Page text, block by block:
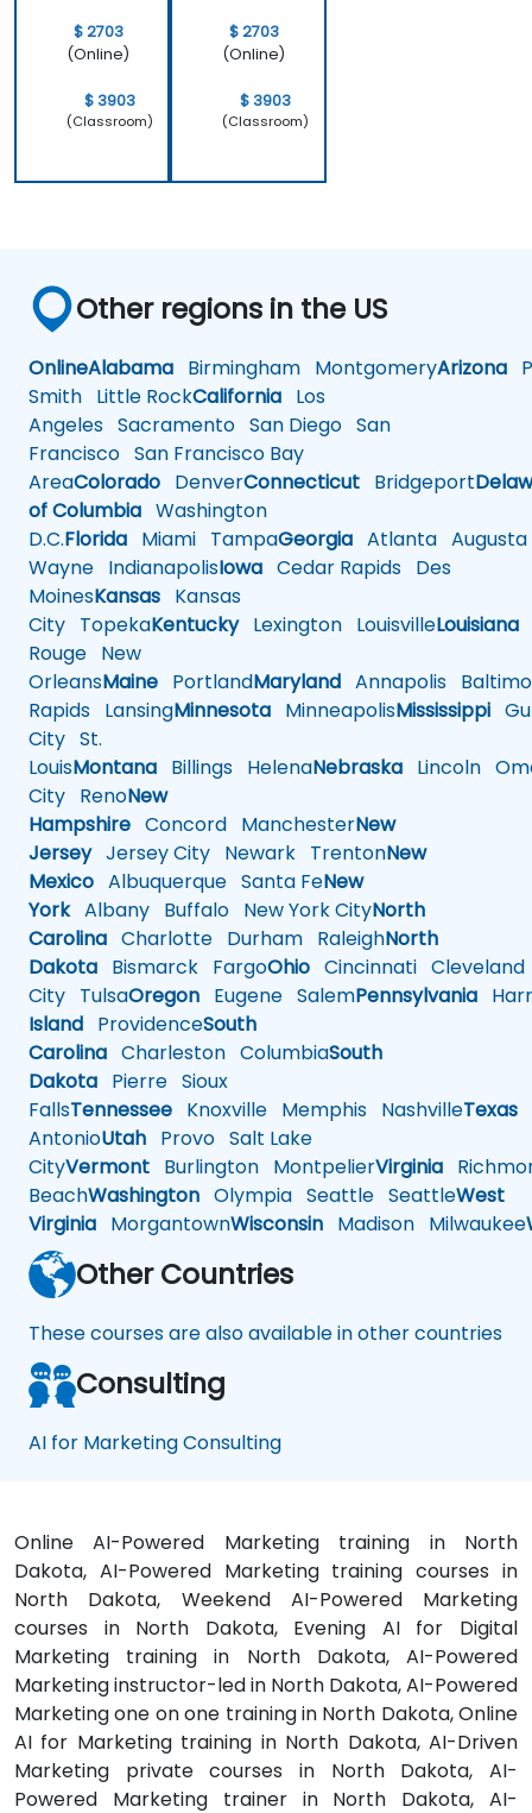
$ 2703
(Online)
$ 3903
(Classroom)
$ 2703
(Online)
$ 3903
(Classroom)
Other regions in the US
OnlineAlabama Birmingham MontgomeryArizona
Smith Little RockCalifornia Los
Angeles Sacramento San Diego San
Francisco San Francisco Bay
AreaColorado DenverConnecticut Bridgeport
of Columbia Washington
D.C.Florida Miami TampaGeorgia Atlanta Augusta
Wayne IndianapolisIowa Cedar Rapids Des
MoinesKansas Kansas
City TopekaKentuckyLexington LouisvilleLouisiana
Rouge New
OrleansMaine PortlandMaryland Annapolis
Rapids LansingMinnesota MinneapolisMississippi
City St.
LouisMontana Billings HelenaNebraska Lincoln
City RenoNew
Hampshire Concord ManchesterNew
JerseyJersey City Newark TrentonNew
Mexico Albuquerque Santa FeNew
YorkAlbany Buffalo New York CityNorth
Carolina Charlotte Durham RaleighNorth
Dakota Bismarck FargoOhio Cincinnati Cleveland
City TulsaOregon Eugene SalemPennsylvania
Island ProvidenceSouth
Carolina Charleston ColumbiaSouth
Dakota Pierre Sioux
FallsTennessee Knoxville Memphis NashvilleTexas
AntonioUtah Provo Salt Lake
CityVermont Burlington MontpelierVirginia
BeachWashington Olympia Seattle SeattleWest
Virginia MorgantownWisconsin Madison Milwaukee
Other Countries
These courses are also available in other countries
Consulting
AI for Marketing Consulting
Online AI-Powered Marketing training in North
Dakota, AI-Powered Marketing training courses in
North Dakota, Weekend AI-Powered Marketing
courses in North Dakota, Evening AI for Digital
Marketing training in North Dakota, AI-Powered
Marketing instructor-led in North Dakota, AI-Powered
Marketing one on one training in North Dakota, Online
AI for Marketing training in North Dakota, AI-Driven
Marketing private courses in North Dakota, AI-
Powered Marketing trainer in North Dakota, AI-